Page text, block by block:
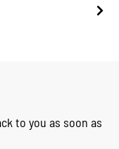
to you as soon as